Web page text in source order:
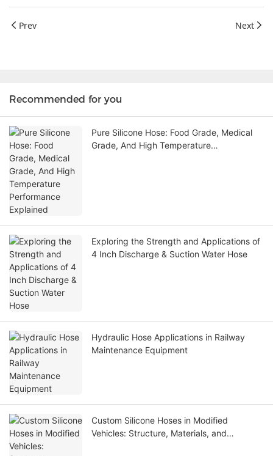
Prev Next
Recommended for you
Pure Silicone Hose: Food Grade, Medical
Grade, And High Temperature
Exploring the Strength and Applications of
4 Inch Discharge & Suction Water Hose
Hydraulic Hose Applications in Railway
Maintenance Equipment
Custom Silicone Hoses in Modified
Vehicles: Structure, Materials, and